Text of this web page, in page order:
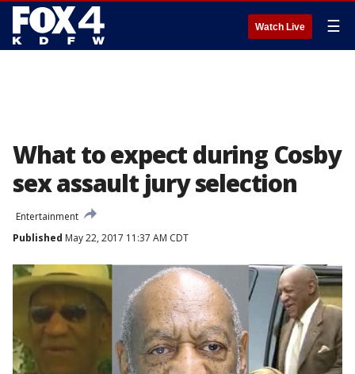
Watch Live ☰
What to expect during Cosby
sex assault jury selection
Entertainment
Published May 22, 2017 11:37 AM CDT